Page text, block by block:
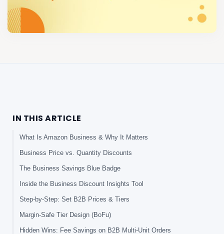
IN THIS ARTICLE
What Is Amazon Business & Why It Matters
Business Price vs. Quantity Discounts
The Business Savings Blue Badge
Inside the Business Discount Insights Tool
Step-by-Step: Set B2B Prices & Tiers
Margin-Safe Tier Design (BoFu)
Hidden Wins: Fee Savings on B2B Multi-Unit Orders